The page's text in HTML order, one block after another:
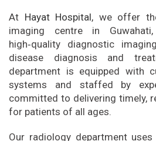
At Hayat Hospital, we offer
imaging centre in
high‑quality diagnostic
disease diagnosis and
department is equipped with
systems and staffed by
committed to delivering timely,
for patients of all ages.
Our radiology department